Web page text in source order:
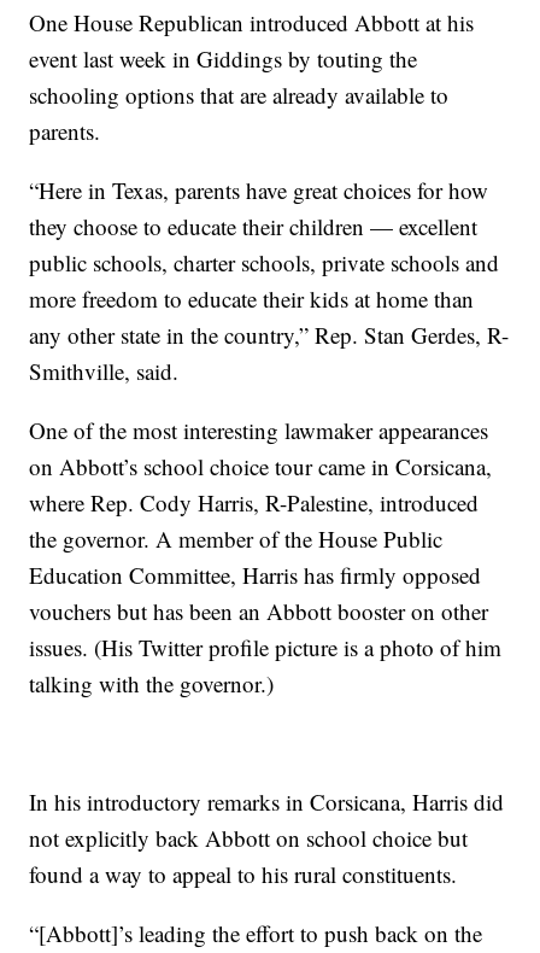
One House Republican introduced Abbott at his
event last week in Giddings by touting the
schooling options that are already available to
parents.
“Here in Texas, parents have great choices for how
they choose to educate their children — excellent
public schools, charter schools, private schools and
more freedom to educate their kids at home than
any other state in the country,” Rep. Stan Gerdes, R-
Smithville, said.
One of the most interesting lawmaker appearances
on Abbott’s school choice tour came in Corsicana,
where Rep. Cody Harris, R-Palestine, introduced
the governor. A member of the House Public
Education Committee, Harris has firmly opposed
vouchers but has been an Abbott booster on other
issues. (His Twitter profile picture is a photo of him
talking with the governor.)
In his introductory remarks in Corsicana, Harris did
not explicitly back Abbott on school choice but
found a way to appeal to his rural constituents.
“[Abbott]’s leading the effort to push back on the